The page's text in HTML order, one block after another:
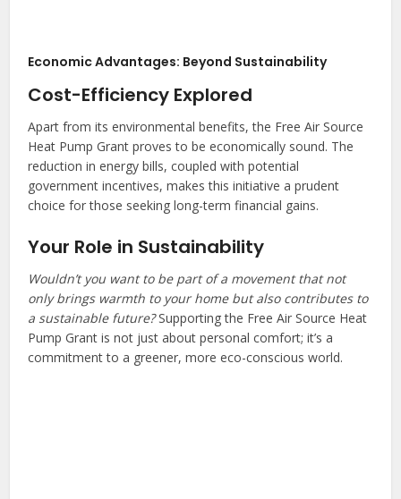
Economic Advantages: Beyond Sustainability
Cost-Efficiency Explored
Apart from its environmental benefits, the Free Air Source
Heat Pump Grant proves to be economically sound. The
reduction in energy bills, coupled with potential
government incentives, makes this initiative a prudent
choice for those seeking long-term financial gains.
Your Role in Sustainability
Wouldn’t you want to be part of a movement that not
only brings warmth to your home but also contributes to
a sustainable future?Supporting the Free Air Source Heat
Pump Grant is not just about personal comfort; it’s a
commitment to a greener, more eco-conscious world.